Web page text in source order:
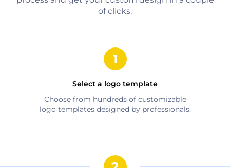
of clicks.
Select a logo template
Choose from hundreds of customizable
logo templates designed by professionals.